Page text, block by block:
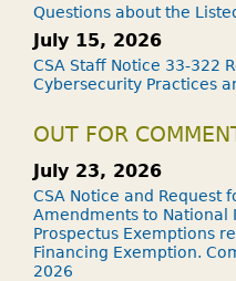
Questions about the
July 15, 2026
CSA Staff Notice 33-322
Cybersecurity Practices
OUT FOR
July 23, 2026
CSA Notice and Request
Amendments to National
Prospectus Exemptions
Financing Exemption.
2026